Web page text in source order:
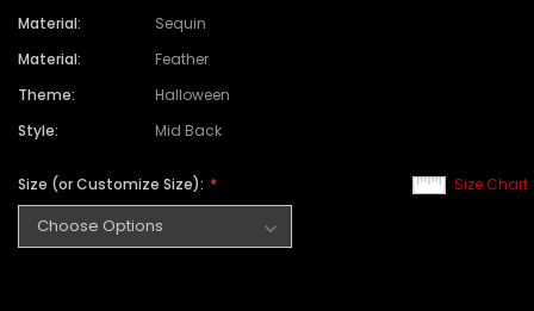
Material:
Sequin
Material:
Feather
Theme:
Halloween
Style:
Mid Back
Size Chart
Size (or Customize Size):